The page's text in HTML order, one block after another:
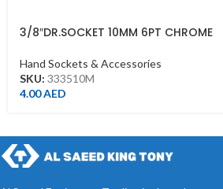
3/8″DR.SOCKET 10MM 6PT CHROME
Hand Sockets & Accessories
SKU: 333510M
4.00AED